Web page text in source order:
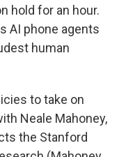
hold for an hour.
AI phone agents
human
to take on
Neale Mahoney,
the Stanford